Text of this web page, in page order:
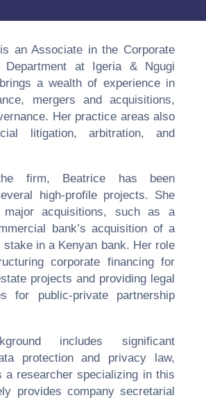
an Associate in the Corporate
Department at Igeria & Ngugi
a wealth of experience in
mergers and acquisitions,
Her practice areas also
litigation, arbitration, and
firm, Beatrice has been
high-profile projects. She
acquisitions, such as a
bank’s acquisition of a
in a Kenyan bank. Her role
corporate financing for
projects and providing legal
for public-private partnership
includes significant
protection and privacy law,
a researcher specializing in this
provides company secretarial